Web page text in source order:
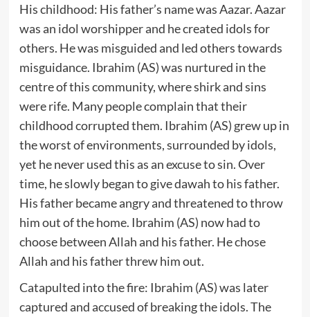
His childhood: His father’s name was Aazar. Aazar
was an idol worshipper and he created idols for
others. He was misguided and led others towards
misguidance. Ibrahim (AS) was nurtured in the
centre of this community, where shirk and sins
were rife. Many people complain that their
childhood corrupted them. Ibrahim (AS) grew up in
the worst of environments, surrounded by idols,
yet he never used this as an excuse to sin. Over
time, he slowly began to give dawah to his father.
His father became angry and threatened to throw
him out of the home. Ibrahim (AS) now had to
choose between Allah and his father. He chose
Allah and his father threw him out.
Catapulted into the fire: Ibrahim (AS) was later
captured and accused of breaking the idols. The